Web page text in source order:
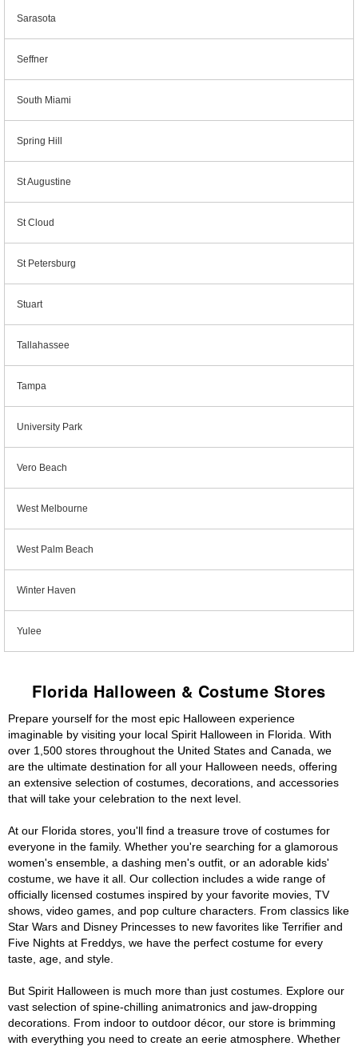
Sarasota
Seffner
South Miami
Spring Hill
St Augustine
St Cloud
St Petersburg
Stuart
Tallahassee
Tampa
University Park
Vero Beach
West Melbourne
West Palm Beach
Winter Haven
Yulee
Florida Halloween & Costume Stores
Prepare yourself for the most epic Halloween experience
imaginable by visiting your local Spirit Halloween in Florida. With
over 1,500 stores throughout the United States and Canada, we
are the ultimate destination for all your Halloween needs, offering
an extensive selection of costumes, decorations, and accessories
that will take your celebration to the next level.
At our Florida stores, you'll find a treasure trove of costumes for
everyone in the family. Whether you're searching for a glamorous
women's ensemble, a dashing men's outfit, or an adorable kids'
costume, we have it all. Our collection includes a wide range of
officially licensed costumes inspired by your favorite movies, TV
shows, video games, and pop culture characters. From classics like
Star Wars and Disney Princesses to new favorites like Terrifier and
Five Nights at Freddys, we have the perfect costume for every
taste, age, and style.
But Spirit Halloween is much more than just costumes. Explore our
vast selection of spine-chilling animatronics and jaw-dropping
decorations. From indoor to outdoor décor, our store is brimming
with everything you need to create an eerie atmosphere. Whether